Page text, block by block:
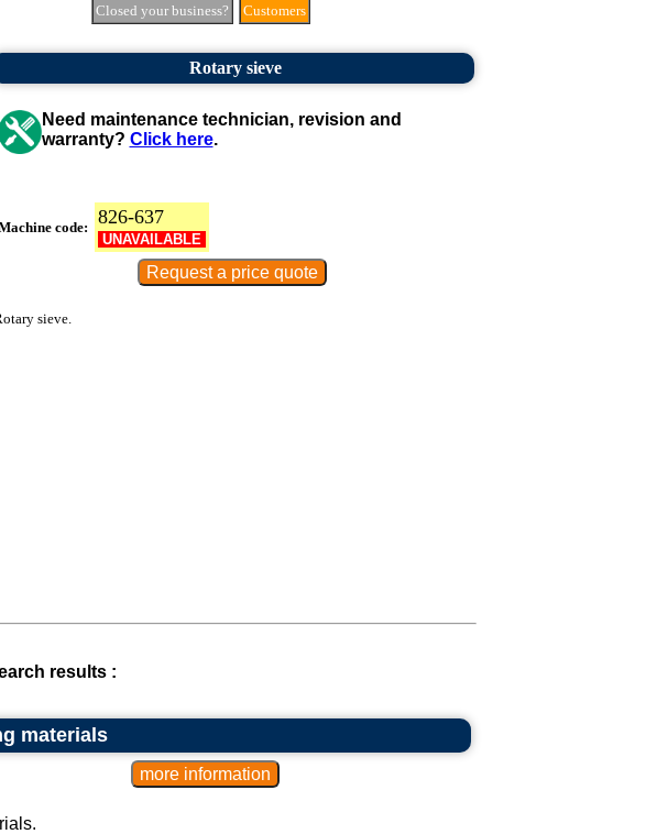
Closed your business? Customers
Rotary sieve
Need maintenance technician, revision and
warranty? Click here.
code: 826-637
UNAVAILABLE
sieve.
results :
materials